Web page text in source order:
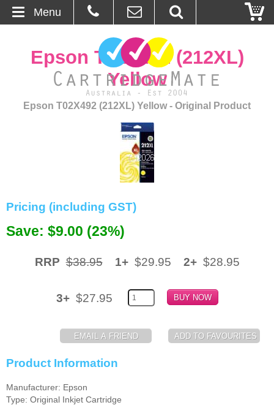
About Us
Contact
Browse Products
Inkjet Refill Kits
PPE
Epson T02X492 (212XL)
Yellow
Epson T02X492 (212XL) Yellow - Original Product
Pricing (including GST)
Save: $9.00 (23%)
RRP $38.95 1+ $29.95 2+ $28.95
3+ $27.95
Product Information
Manufacturer: Epson
Type: Original Inkjet Cartridge
Menu